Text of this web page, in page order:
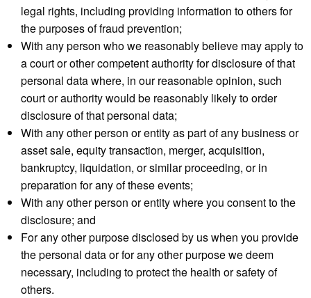
legal rights, including providing information to others for
the purposes of fraud prevention;
With any person who we reasonably believe may apply to
a court or other competent authority for disclosure of that
personal data where, in our reasonable opinion, such
court or authority would be reasonably likely to order
disclosure of that personal data;
With any other person or entity as part of any business or
asset sale, equity transaction, merger, acquisition,
bankruptcy, liquidation, or similar proceeding, or in
preparation for any of these events;
With any other person or entity where you consent to the
disclosure; and
For any other purpose disclosed by us when you provide
the personal data or for any other purpose we deem
necessary, including to protect the health or safety of
others.